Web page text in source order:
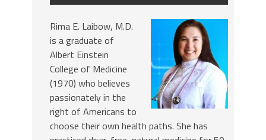
Rima E. Laibow, M.D.
is a graduate of
Albert Einstein
College of Medicine
(1970) who believes
passionately in the
right of Americans to
choose their own health paths. She has